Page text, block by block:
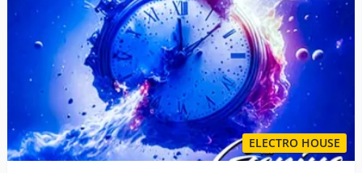
ELECTRO HOUSE